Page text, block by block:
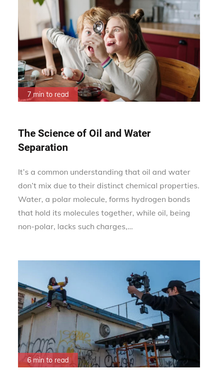
7 min to read
The Science of Oil and Water
Separation
It’s a common understanding that oil and water
don’t mix due to their distinct chemical properties.
Water, a polar molecule, forms hydrogen bonds
that hold its molecules together, while oil, being
non-polar, lacks such charges,…
6 min to read